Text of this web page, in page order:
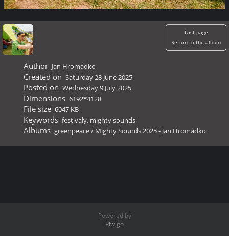
Last page
Return to the album
Author Jan Hromádko
Created on Saturday 28 June 2025
Posted on Wednesday 9 July 2025
Dimensions 6192*4128
File size 6047 KB
Keywords festivaly, mighty sounds
Albums greenpeace/ Mighty Sounds 2025 - Jan Hromádko
Powered by
Piwigo